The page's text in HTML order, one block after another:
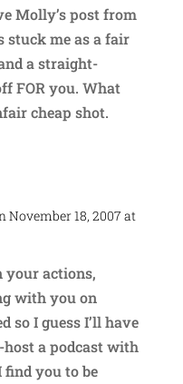
Molly’s post from
stuck me as a fair
a straight-
FOR you. What
cheap shot.
November 18, 2007 at
your actions,
with you on
so I guess I’ll have
host a podcast with
find you to be